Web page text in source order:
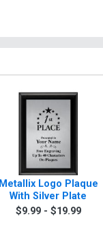
Metallix Logo Plaque
With Silver Plate
$9.99 - $19.99